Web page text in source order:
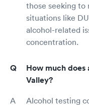
those seeking to
situations like
alcohol-related
concentration.
How much
Valley?
Alcohol testing